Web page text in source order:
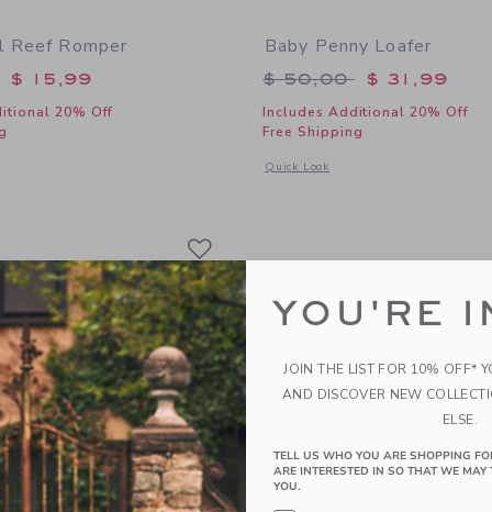
Reef Romper
from $ 54,00 to
$ 15,99
20% Off
with additional details of Baby Coral Reef Romper
Baby Penny Loafer
Price reduced from
$ 50,00 $ 31,99
Includes Additional 20% Off
Free Shipping
Quick Look
Opens a modal window with
YOU'RE
JOIN THE LIST FOR 10% OFF*
AND DISCOVER NEW
ELSE.
TELL US WHO YOU ARE SHOPPING
ARE INTERESTED IN SO THAT WE
YOU.